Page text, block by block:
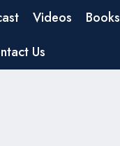
Videos Books
Us